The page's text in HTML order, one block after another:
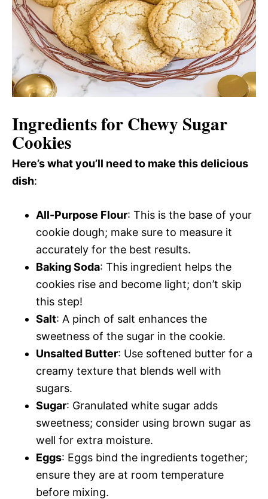
Ingredients for Chewy Sugar
Cookies
Here’s what you’ll need to make this delicious
dish:
All-Purpose Flour: This is the base of your
cookie dough; make sure to measure it
accurately for the best results.
Baking Soda: This ingredient helps the
cookies rise and become light; don’t skip
this step!
Salt: A pinch of salt enhances the
sweetness of the sugar in the cookie.
Unsalted Butter: Use softened butter for a
creamy texture that blends well with
sugars.
Sugar: Granulated white sugar adds
sweetness; consider using brown sugar as
well for extra moisture.
Eggs: Eggs bind the ingredients together;
ensure they are at room temperature
before mixing.